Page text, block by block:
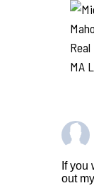
If you
out